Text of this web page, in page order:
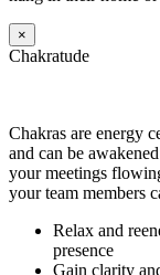
×
Chakratude
Chakras are energy
and can be
your meetings
your team members
Relax and
presence
Gain clarity